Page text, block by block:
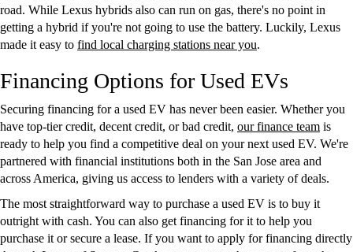
road. While Lexus hybrids also can run on gas, there's no point in
getting a hybrid if you're not going to use the battery. Luckily, Lexus
made it easy to find local charging stations near you.
Financing Options for Used EVs
Securing financing for a used EV has never been easier. Whether you
have top-tier credit, decent credit, or bad credit, our finance team is
ready to help you find a competitive deal on your next used EV. We're
partnered with financial institutions both in the San Jose area and
across America, giving us access to lenders with a variety of deals.
The most straightforward way to purchase a used EV is to buy it
outright with cash. You can also get financing for it to help you
purchase it or secure a lease. If you want to apply for financing directly